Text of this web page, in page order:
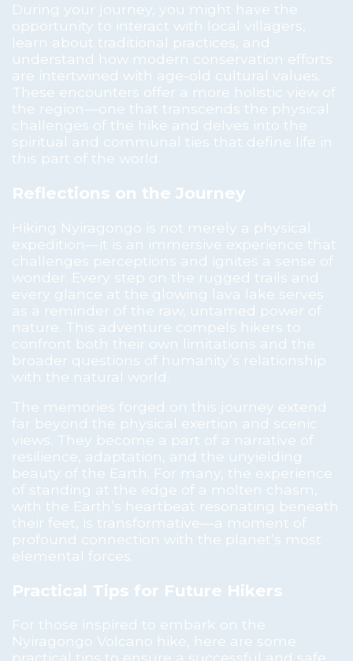
During your journey, you might have the
opportunity to interact with local villagers,
learn about traditional practices, and
understand how modern conservation efforts
are intertwined with age-old cultural values.
These encounters offer a more holistic view of
the region—one that transcends the physical
challenges of the hike and delves into the
spiritual and communal ties that define life in
this part of the world.
Reflections on the Journey
Hiking Nyiragongo is not merely a physical
expedition—it is an immersive experience that
challenges perceptions and ignites a sense of
wonder. Every step on the rugged trails and
every glance at the glowing lava lake serves
as a reminder of the raw, untamed power of
nature. This adventure compels hikers to
confront both their own limitations and the
broader questions of humanity’s relationship
with the natural world.
The memories forged on this journey extend
far beyond the physical exertion and scenic
views. They become a part of a narrative of
resilience, adaptation, and the unyielding
beauty of the Earth. For many, the experience
of standing at the edge of a molten chasm,
with the Earth’s heartbeat resonating beneath
their feet, is transformative—a moment of
profound connection with the planet’s most
elemental forces.
Practical Tips for Future Hikers
For those inspired to embark on the
Nyiragongo Volcano hike, here are some
practical tips to ensure a successful and safe